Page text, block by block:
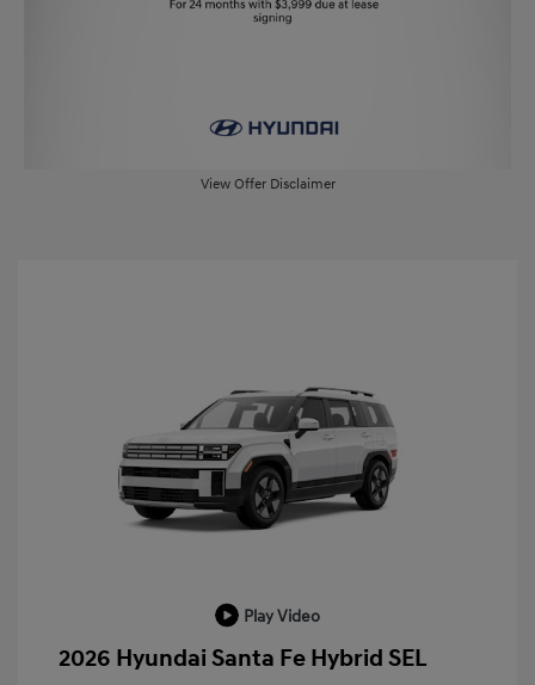
View Offer Disclaimer
Play Video
2026 Hyundai Santa Fe Hybrid SEL